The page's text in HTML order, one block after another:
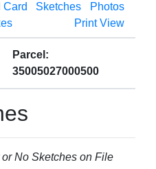
ABOUT
Card Sketches
Photos
Print View
Parcel:
35005027000500
No Sketches on File